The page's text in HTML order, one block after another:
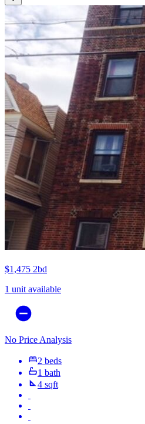
$1,475 2bd
1 unit available
No Price Analysis
2 beds
1 bath
4 sqft